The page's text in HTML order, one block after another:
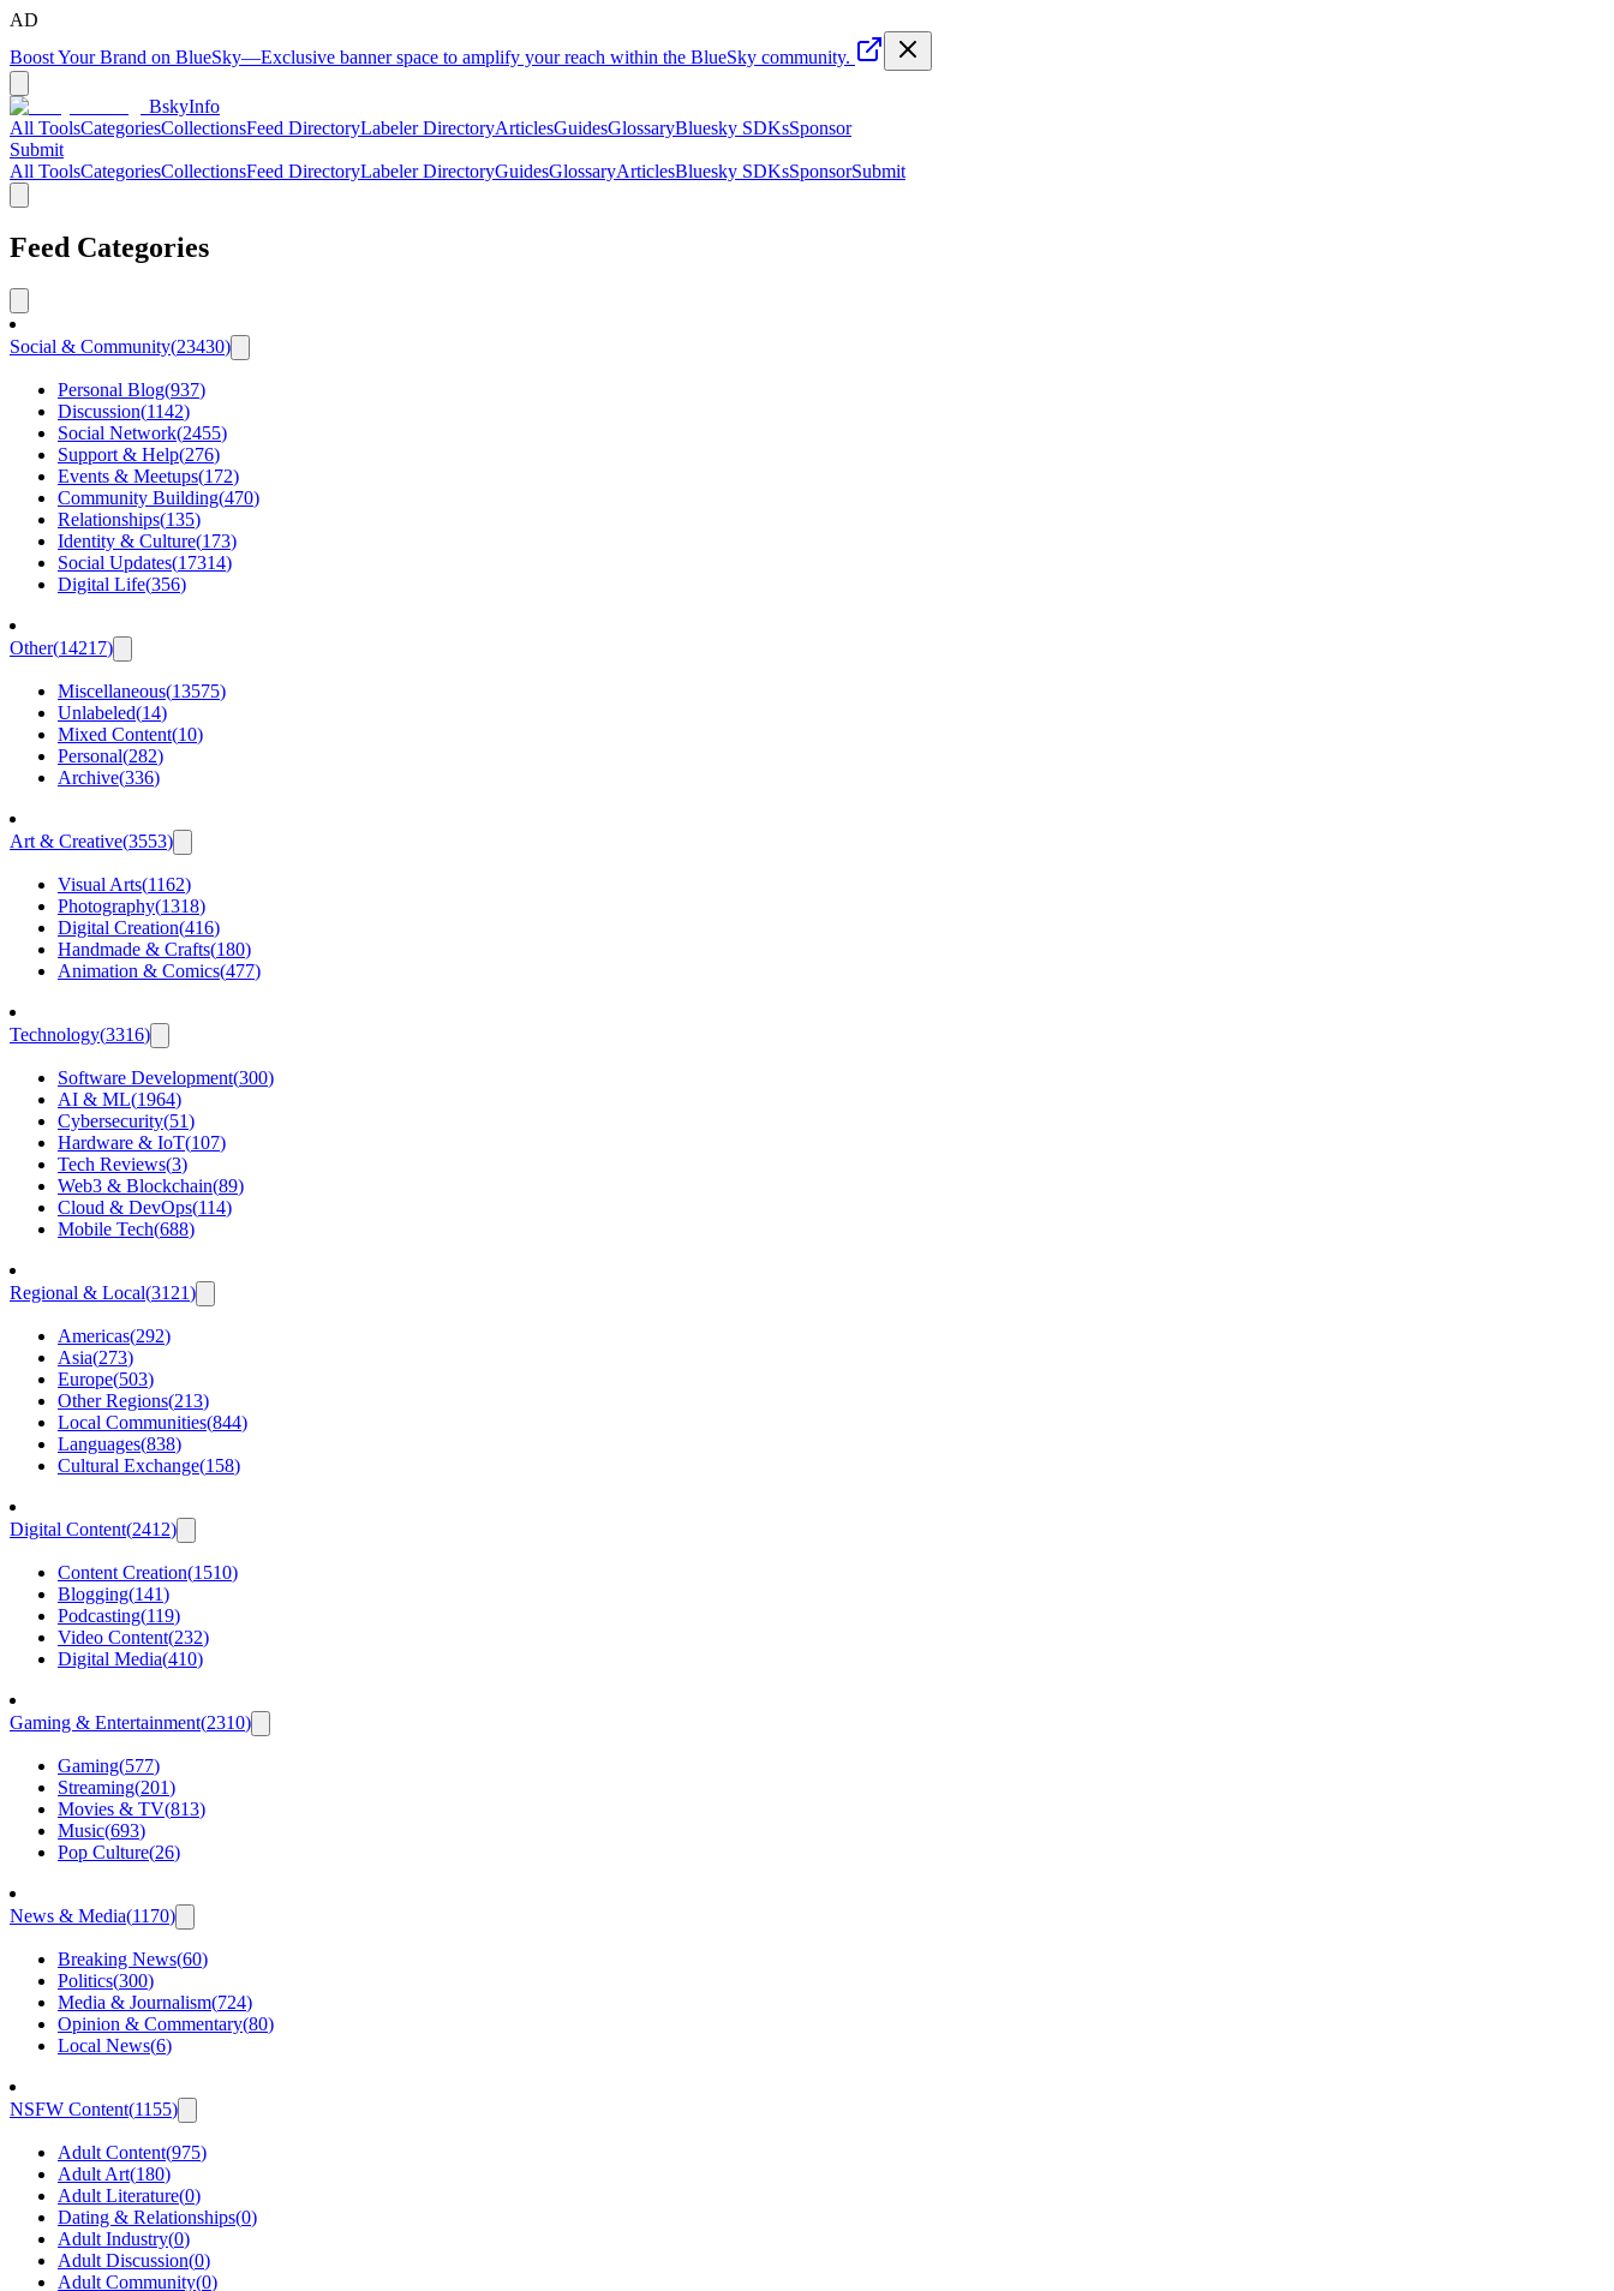
AD
Boost Your Brand on BlueSky—Exclusive banner space to amplify your reach within the BlueSky community.
BskyInfo
All ToolsCategoriesCollectionsFeed DirectoryLabeler DirectoryArticlesGuidesGlossaryBluesky SDKsSponsor
Submit
All ToolsCategoriesCollectionsFeed DirectoryLabeler DirectoryGuidesGlossaryArticlesBluesky SDKsSponsorSubmit
Feed Categories
Social & Community(23430)
Personal Blog(937)
Discussion(1142)
Social Network(2455)
Support & Help(276)
Events & Meetups(172)
Community Building(470)
Relationships(135)
Identity & Culture(173)
Social Updates(17314)
Digital Life(356)
Other(14217)
Miscellaneous(13575)
Unlabeled(14)
Mixed Content(10)
Personal(282)
Archive(336)
Art & Creative(3553)
Visual Arts(1162)
Photography(1318)
Digital Creation(416)
Handmade & Crafts(180)
Animation & Comics(477)
Technology(3316)
Software Development(300)
AI & ML(1964)
Cybersecurity(51)
Hardware & IoT(107)
Tech Reviews(3)
Web3 & Blockchain(89)
Cloud & DevOps(114)
Mobile Tech(688)
Regional & Local(3121)
Americas(292)
Asia(273)
Europe(503)
Other Regions(213)
Local Communities(844)
Languages(838)
Cultural Exchange(158)
Digital Content(2412)
Content Creation(1510)
Blogging(141)
Podcasting(119)
Video Content(232)
Digital Media(410)
Gaming & Entertainment(2310)
Gaming(577)
Streaming(201)
Movies & TV(813)
Music(693)
Pop Culture(26)
News & Media(1170)
Breaking News(60)
Politics(300)
Media & Journalism(724)
Opinion & Commentary(80)
Local News(6)
NSFW Content(1155)
Adult Content(975)
Adult Art(180)
Adult Literature(0)
Dating & Relationships(0)
Adult Industry(0)
Adult Discussion(0)
Adult Community(0)